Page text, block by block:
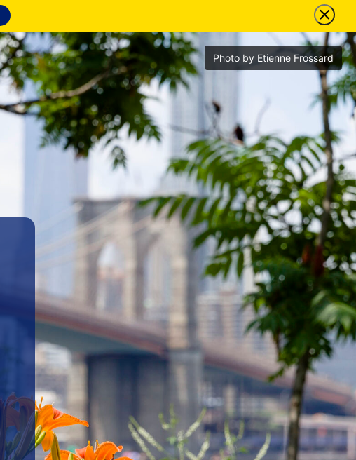
Photo by Etienne Frossard